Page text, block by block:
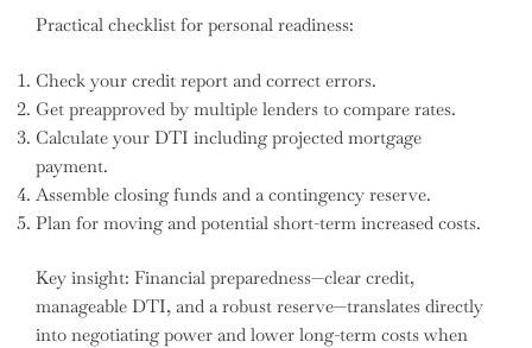
Practical checklist for personal readiness:
Check your credit report and correct errors.
Get preapproved by multiple lenders to compare rates.
Calculate your DTI including projected mortgage
payment.
Assemble closing funds and a contingency reserve.
Plan for moving and potential short-term increased costs.
Key insight: Financial preparedness—clear credit,
manageable DTI, and a robust reserve—translates directly
into negotiating power and lower long-term costs when